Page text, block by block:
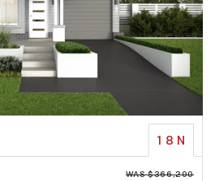
18N
WAS $366,200